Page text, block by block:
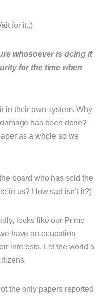
for it..)
whosoever is doing it
for the time when
in their own system. Why
has been done?
as a whole so we
board who has sold the
in us? How sad isn’t it?)
looks like our Prime
have an education
interests. Let the world’s
the only papers reported